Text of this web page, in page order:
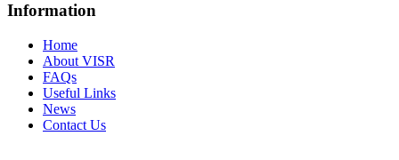
Information
Home
About VISR
FAQs
Useful Links
News
Contact Us